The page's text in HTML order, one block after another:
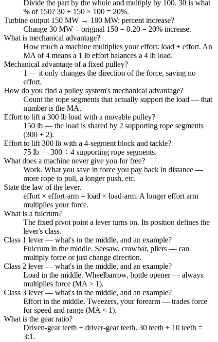
Divide the part by the whole and multiply by 100. 30 is what
% of 150? 30 ÷ 150 × 100 = 20%.
Turbine output 150 MW → 180 MW: percent increase?
Change 30 MW ÷ original 150 = 0.20 = 20% increase.
What is mechanical advantage?
How much a machine multiplies your effort: load ÷ effort. An
MA of 4 means a 1 lb effort balances a 4 lb load.
Mechanical advantage of a fixed pulley?
1 — it only changes the direction of the force, saving no
effort.
How do you find a pulley system's mechanical advantage?
Count the rope segments that actually support the load — that
number is the MA.
Effort to lift a 300 lb load with a movable pulley?
150 lb — the load is shared by 2 supporting rope segments
(300 ÷ 2).
Effort to lift 300 lb with a 4-segment block and tackle?
75 lb — 300 ÷ 4 supporting rope segments.
What does a machine never give you for free?
Work. What you save in force you pay back in distance —
more rope to pull, a longer push, etc.
State the law of the lever.
effort × effort-arm = load × load-arm. A longer effort arm
multiplies your force.
What is a fulcrum?
The fixed pivot point a lever turns on. Its position defines the
lever's class.
Class 1 lever — what's in the middle, and an example?
Fulcrum in the middle. Seesaw, crowbar, pliers — can
multiply force or just change direction.
Class 2 lever — what's in the middle, and an example?
Load in the middle. Wheelbarrow, bottle opener — always
multiplies force (MA > 1).
Class 3 lever — what's in the middle, and an example?
Effort in the middle. Tweezers, your forearm — trades force
for speed and range (MA < 1).
What is the gear ratio?
Driven-gear teeth ÷ driver-gear teeth. 30 teeth ÷ 10 teeth =
3:1.